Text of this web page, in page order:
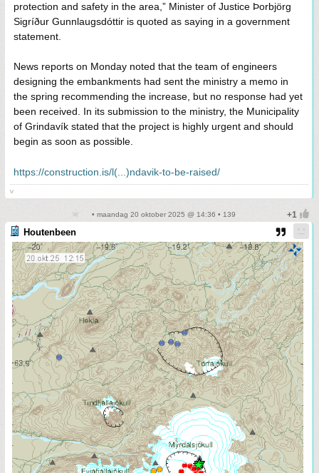
protection and safety in the area,” Minister of Justice Þorbjörg
Sigríður Gunnlaugsdóttir is quoted as saying in a government
statement.
News reports on Monday noted that the team of engineers
designing the embankments had sent the ministry a memo in
the spring recommending the increase, but no response had yet
been received. In its submission to the ministry, the Municipality
of Grindavík stated that the project is highly urgent and should
begin as soon as possible.
https://construction.is/l(...)ndavik-to-be-raised/
v
• maandag 20 oktober 2025 @ 14:36 • 139
Houtenbeen